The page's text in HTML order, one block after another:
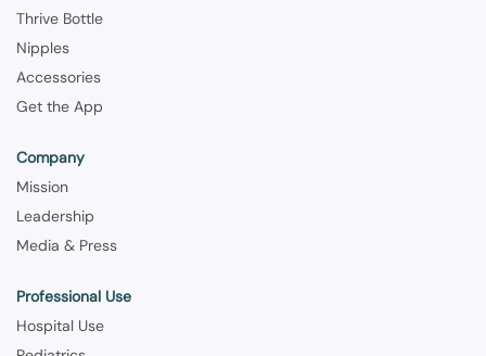
Thrive Bottle
Nipples
Accessories
Get the App
Company
Mission
Leadership
Media & Press
Professional Use
Hospital Use